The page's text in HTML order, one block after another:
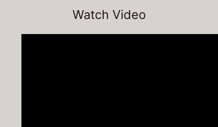
Watch Video